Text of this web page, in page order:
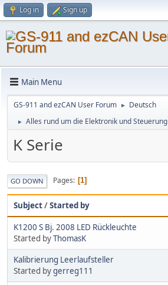
Log in Sign up
Main Menu
GS-911 and ezCAN User Forum ► Deutsch
► Alles rund um die Elektronik und Steuerung
K Serie
GO DOWN Pages 1
Subject/Started by
K1200 S Bj. 2008 LED Rückleuchte
Started byThomasK
Kalibrierung Leerlaufsteller
Started bygerreg111